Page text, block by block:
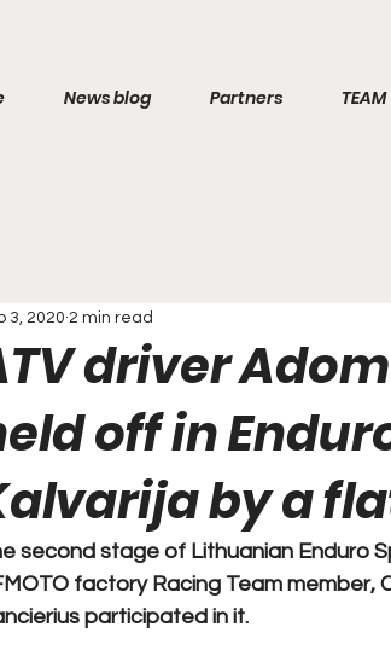
News blog Partners TEAM
driver
off in
by a
3, 2020 2 min read
second stage of Lithuanian Enduro
factory Racing Team member,
participated in it.